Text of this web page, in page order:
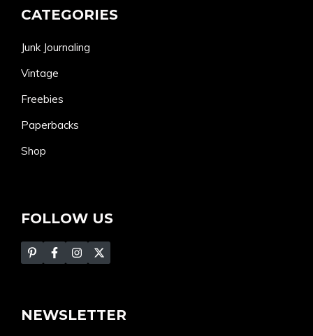
CATEGORIES
Junk Journaling
Vintage
Freebies
Paperbacks
Shop
FOLLOW US
NEWSLETTER